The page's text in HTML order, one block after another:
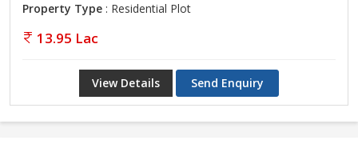
Property Type : Residential Plot
13.95 Lac
View Details Send Enquiry